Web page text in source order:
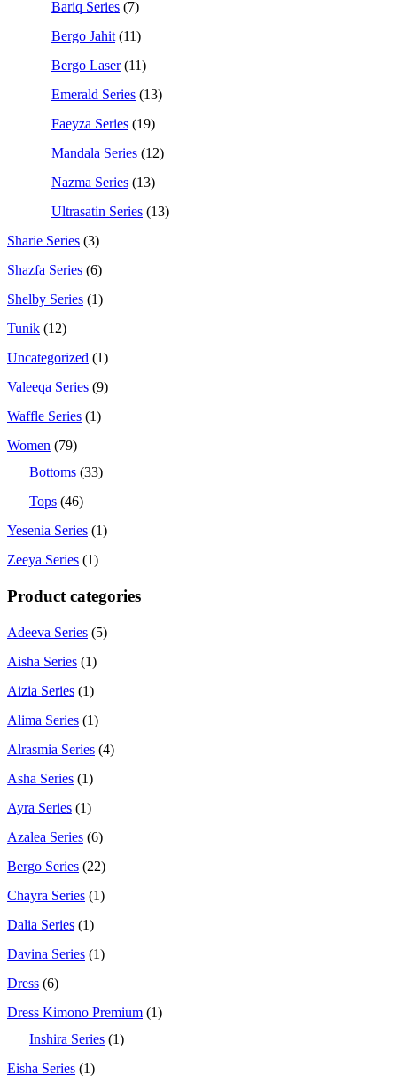
Bariq Series (7)
Bergo Jahit (11)
Bergo Laser (11)
Emerald Series (13)
Faeyza Series (19)
Mandala Series (12)
Nazma Series (13)
Ultrasatin Series (13)
Sharie Series (3)
Shazfa Series (6)
Shelby Series (1)
Tunik (12)
Uncategorized (1)
Valeeqa Series (9)
Waffle Series (1)
Women (79)
Bottoms (33)
Tops (46)
Yesenia Series (1)
Zeeya Series (1)
Product categories
Adeeva Series (5)
Aisha Series (1)
Aizia Series (1)
Alima Series (1)
Alrasmia Series (4)
Asha Series (1)
Ayra Series (1)
Azalea Series (6)
Bergo Series (22)
Chayra Series (1)
Dalia Series (1)
Davina Series (1)
Dress (6)
Dress Kimono Premium (1)
Inshira Series (1)
Eisha Series (1)